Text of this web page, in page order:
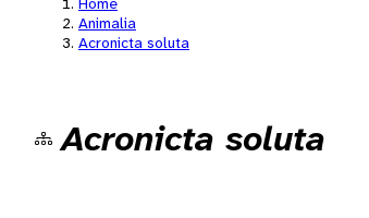
Animalia
Acronicta soluta
Acronicta soluta